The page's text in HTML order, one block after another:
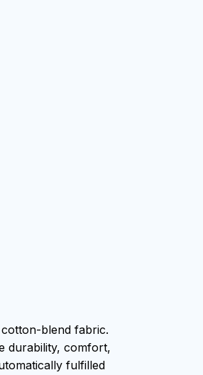
blend fabric.
durability, comfort,
fulfilled